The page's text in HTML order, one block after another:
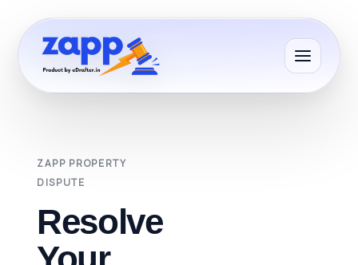
ZAPP PROPERTY
DISPUTE
Resolve